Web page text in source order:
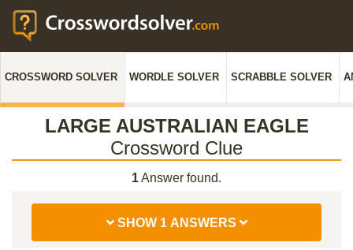
CROSSWORD SOLVER WORDLE SOLVER SCRABBLE SOLVER
LARGE AUSTRALIAN EAGLE
Crossword Clue
1Answer found.
SHOW 1 ANSWERS